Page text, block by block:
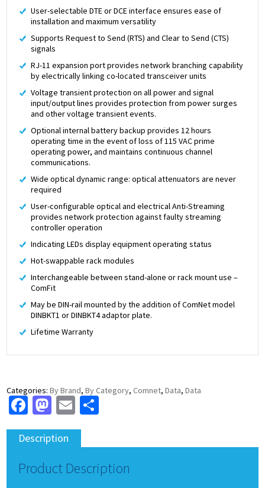
User-selectable DTE or DCE interface ensures ease of
installation and maximum versatility
Supports Request to Send (RTS) and Clear to Send (CTS)
signals
RJ-11 expansion port provides network branching capability
by electrically linking co-located transceiver units
Voltage transient protection on all power and signal
input/output lines provides protection from power surges
and other voltage transient events.
Optional internal battery backup provides 12 hours
operating time in the event of loss of 115 VAC prime
operating power, and maintains continuous channel
communications.
Wide optical dynamic range: optical attenuators are never
required
User-configurable optical and electrical Anti-Streaming
provides network protection against faulty streaming
controller operation
Indicating LEDs display equipment operating status
Hot-swappable rack modules
Interchangeable between stand-alone or rack mount use –
ComFit
May be DIN-rail mounted by the addition of ComNet model
DINBKT1 or DINBKT4 adaptor plate.
Lifetime Warranty
Categories:By Brand,By Category, Comnet,Data,Data
Facebook
Mastodon
Email
Description
Product Description